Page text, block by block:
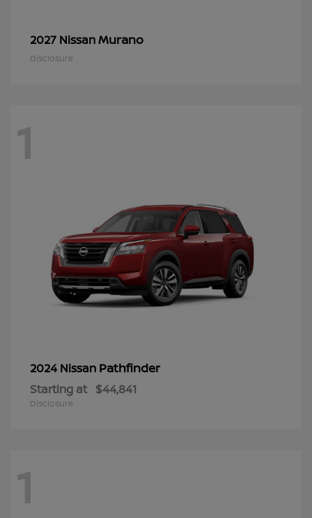
2027 NissanMurano
Disclosure
1
2024 Nissan Pathfinder
Starting at $44,841
Disclosure
1